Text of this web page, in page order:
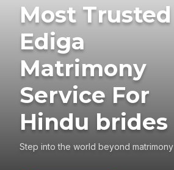
Most Trusted
Ediga
Matrimony
Service For
Hindu brides
Step into the world beyond matrimony